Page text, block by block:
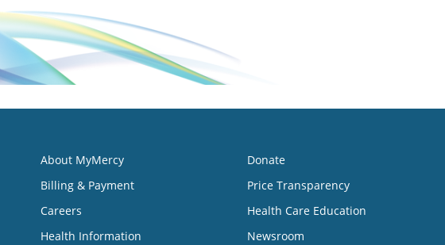
About MyMercy
Billing & Payment
Careers
Health Information
Donate
Price Transparency
Health Care Education
Newsroom